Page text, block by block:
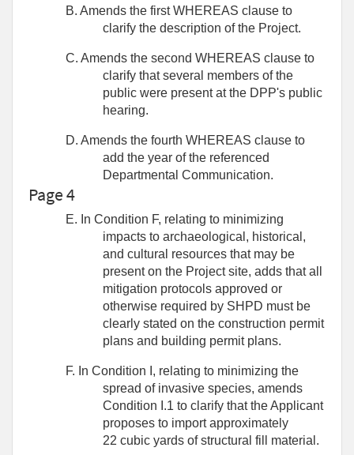
B. Amends the first WHEREAS clause to
clarify the description of the Project.
C. Amends the second WHEREAS clause to
clarify that several members of the
public were present at the DPP's public
hearing.
D. Amends the fourth WHEREAS clause to
add the year of the referenced
Departmental Communication.
Page 4
E. In Condition F, relating to minimizing
impacts to archaeological, historical,
and cultural resources that may be
present on the Project site, adds that all
mitigation protocols approved or
otherwise required by SHPD must be
clearly stated on the construction permit
plans and building permit plans.
F. In Condition I, relating to minimizing the
spread of invasive species, amends
Condition I.1 to clarify that the Applicant
proposes to import approximately
22 cubic yards of structural fill material.